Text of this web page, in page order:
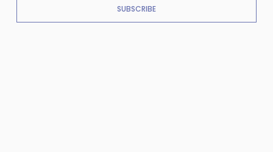
SUBSCRIBE